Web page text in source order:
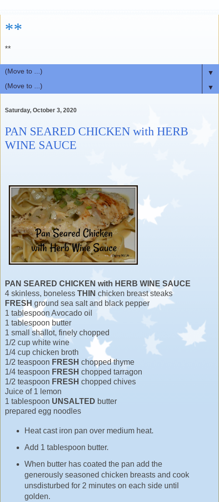
**
**
▼
▼
Saturday, October 3, 2020
PAN SEARED CHICKEN with HERB
WINE SAUCE
PAN SEARED CHICKEN with HERB WINE SAUCE
4 skinless, boneless THIN chicken breast steaks
FRESH ground sea salt and black pepper
1 tablespoon Avocado oil
1 tablespoon butter
1 small shallot, finely chopped
1/2 cup white wine
1/4 cup chicken broth
1/2 teaspoon FRESH chopped thyme
1/4 teaspoon FRESH chopped tarragon
1/2 teaspoon FRESH chopped chives
Juice of 1 lemon
1 tablespoon UNSALTED butter
prepared egg noodles
Heat cast iron pan over medium heat.
Add 1 tablespoon butter.
When butter has coated the pan add the
generously seasoned chicken breasts and cook
unsdisturbed for 2 minutes on each side until
golden.